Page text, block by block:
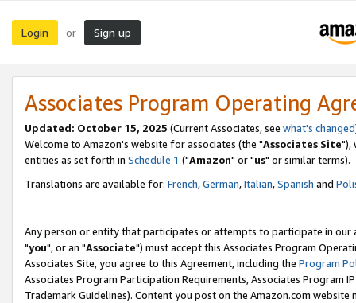
Login or Sign up
Associates Program Operating
Updated: October 15, 2025 (Current Associates, see what's changed
Welcome to Amazon's website for associates (the "Associates Site"),
entities as set forth in Schedule 1 ("Amazon" or "us" or similar terms).
Translations are available for: French,German,Italian,Spanish and
Any person or entity that participates or attempts to participate in our
"you", or an "Associate") must accept this Associates Program
Associates Site, you agree to this Agreement, including the Program
Associates Program Participation Requirements, Associates Program
Trademark Guidelines). Content you post on the Amazon.com